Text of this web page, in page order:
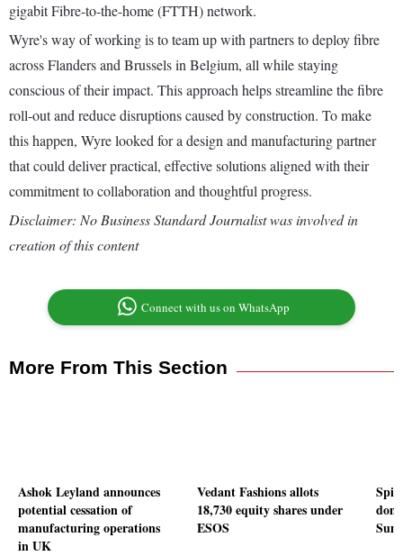
gigabit Fibre-to-the-home (FTTH) network.
Wyre's way of working is to team up with partners to deploy fibre
across Flanders and Brussels in Belgium, all while staying
conscious of their impact. This approach helps streamline the fibre
roll-out and reduce disruptions caused by construction. To make
this happen, Wyre looked for a design and manufacturing partner
that could deliver practical, effective solutions aligned with their
commitment to collaboration and thoughtful progress.
Disclaimer: No Business Standard Journalist was involved in
creation of this content
Connect with us on WhatsApp
More From This Section
Ashok Leyland announces
potential cessation of
manufacturing operations
in UK
Vedant Fashions allots
18,730 equity shares under
ESOS